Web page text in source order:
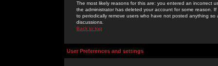
The most likely reasons for this are: you entered an incorrect
the administrator has deleted your account for some reason.
to periodically remove users who have not posted anything
discussions.
Back to top
User Preferences and settings